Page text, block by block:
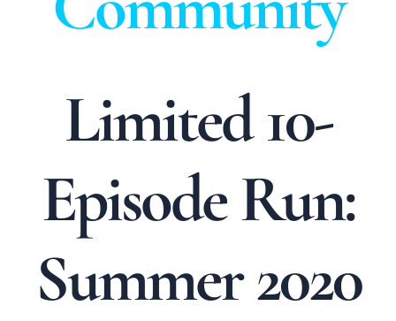
Limited 10-
Episode Run:
Summer 2020